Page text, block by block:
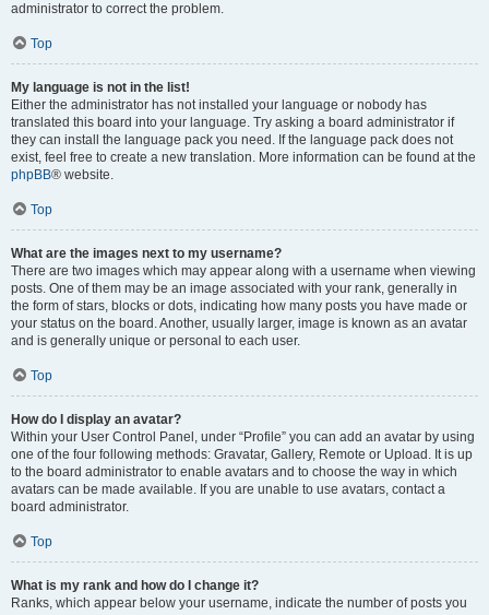
administrator to correct the problem.
Top
My language is not in the list!
Either the administrator has not installed your language or nobody has
translated this board into your language. Try asking a board administrator if
they can install the language pack you need. If the language pack does not
exist, feel free to create a new translation. More information can be found at the
phpBB® website.
Top
What are the images next to my username?
There are two images which may appear along with a username when viewing
posts. One of them may be an image associated with your rank, generally in
the form of stars, blocks or dots, indicating how many posts you have made or
your status on the board. Another, usually larger, image is known as an avatar
and is generally unique or personal to each user.
Top
How do I display an avatar?
Within your User Control Panel, under “Profile” you can add an avatar by using
one of the four following methods: Gravatar, Gallery, Remote or Upload. It is up
to the board administrator to enable avatars and to choose the way in which
avatars can be made available. If you are unable to use avatars, contact a
board administrator.
Top
What is my rank and how do I change it?
Ranks, which appear below your username, indicate the number of posts you